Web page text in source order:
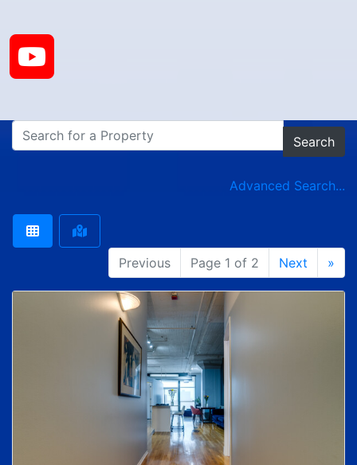
Search
Advanced Search...
Previous Page 1 of 2 Next »